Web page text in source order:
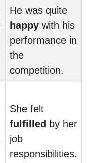
He was quite
happy with his
performance in
the
competition.
She felt
fulfilled by her
job
responsibilities.